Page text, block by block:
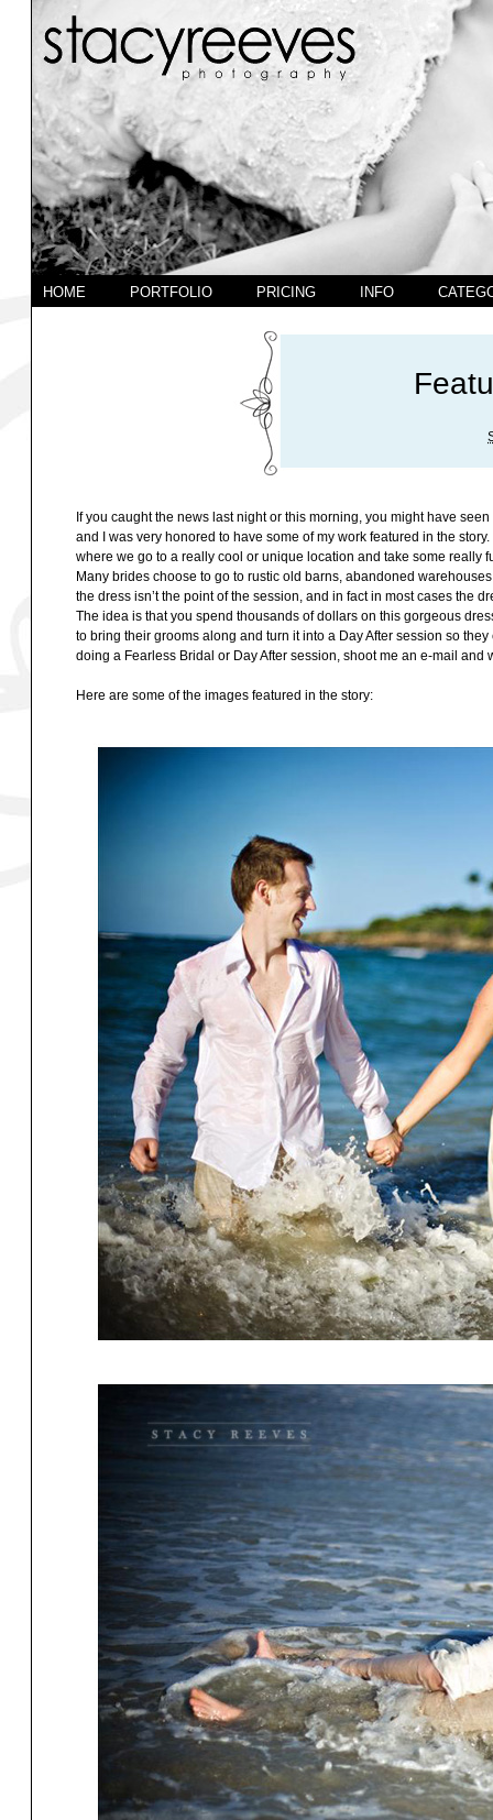
HOME PORTFOLIO PRICING INFO
If you caught the news last night or this morning, you might have
and I was very honored to have some of my work featured in the
where we go to a really cool or unique location and take some really
Many brides choose to go to rustic old barns, abandoned
the dress isn’t the point of the session, and in fact in most cases the
The idea is that you spend thousands of dollars on this gorgeous
to bring their grooms along and turn it into a Day After session so
doing a Fearless Bridal or Day After session, shoot me an e-mail and
Here are some of the images featured in the story: